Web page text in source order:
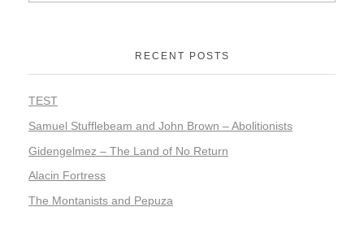
RECENT POSTS
TEST
Samuel Stufflebeam and John Brown – Abolitionists
Gidengelmez – The Land of No Return
Alacin Fortress
The Montanists and Pepuza